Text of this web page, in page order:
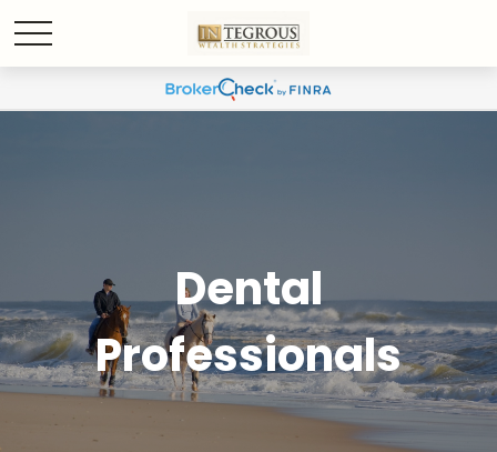
Dental
Professionals